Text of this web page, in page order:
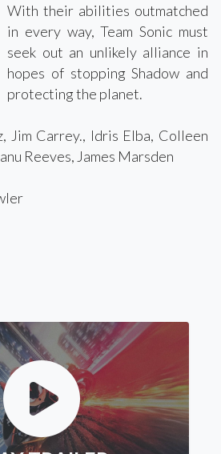
With their abilities outmatched
in every way, Team Sonic must
seek out an unlikely alliance in
hopes of stopping Shadow and
protecting the planet.
Jim Carrey., Idris Elba, Colleen
Reeves, James Marsden